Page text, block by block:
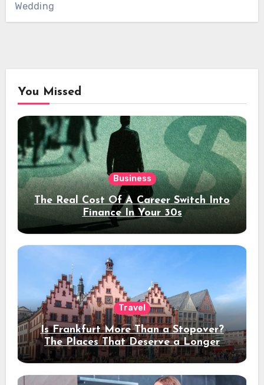
Wedding
You Missed
Business
The Real Cost Of A Career Switch Into
Finance In Your 30s
Travel
Is Frankfurt More Than a Stopover?
The Places That Deserve a Longer
Stay